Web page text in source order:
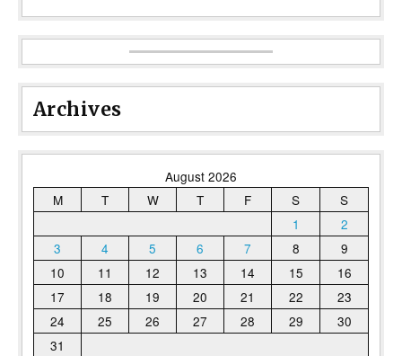
Archives
August 2026
M
T W T F S
S
1
2
3
4 5 6 7 8
9
10
11 12 13 14 15
16
17
18 19 20 21 22
23
24
25 26 27 28 29
30
31